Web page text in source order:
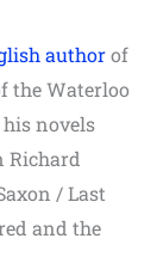
authorof
the Waterloo
novels
Richard
/ Last
and the